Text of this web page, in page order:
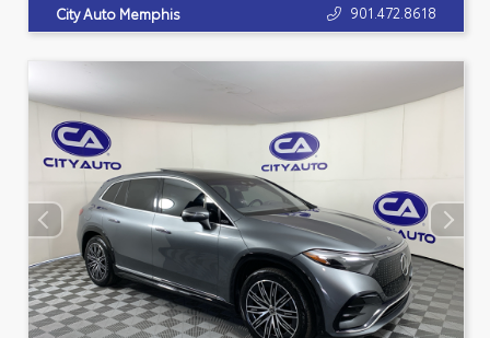
City Auto Memphis 901.472.8618